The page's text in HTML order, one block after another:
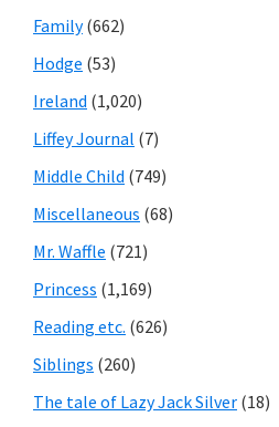
Family(662)
Hodge (53)
Ireland (1,020)
Liffey Journal (7)
Middle Child (749)
Miscellaneous (68)
Mr. Waffle (721)
Princess (1,169)
Reading etc. (626)
Siblings (260)
The tale of Lazy Jack Silver (18)